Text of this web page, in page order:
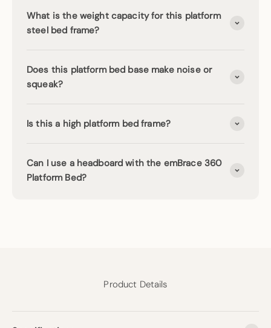
What is the weight capacity for this platform
steel bed frame?
Does this platform bed base make noise or
squeak?
Is this a high platform bed frame?
Can I use a headboard with the emBrace 360
Platform Bed?
Product Details